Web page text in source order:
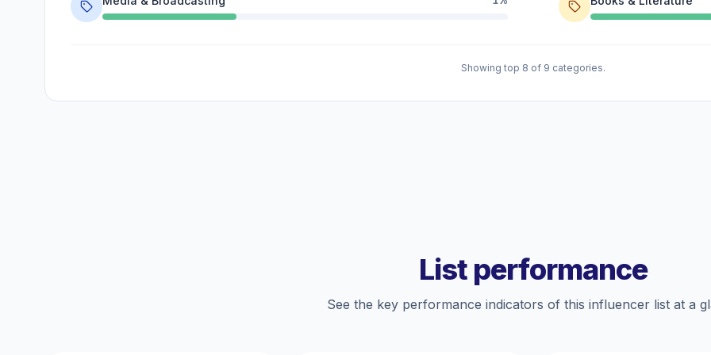
Showing top 8 of 9 categories.
List performance
See the key performance indicators of this influencer list at a